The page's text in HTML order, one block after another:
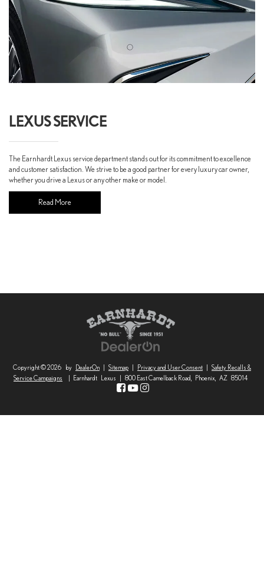
LEXUS SERVICE
The Earnhardt Lexus service department stands out for its commitment to excellence
and customer satisfaction. We strive to be a good partner for every luxury car owner,
whether you drive a Lexus or any other make or model.
Copyright © 2026 by DealerOn Sitemap Privacy and User Consent
Safety Recalls &
Service Campaigns
| Earnhardt Lexus 800 East Camelback Road, Phoenix, AZ 85014